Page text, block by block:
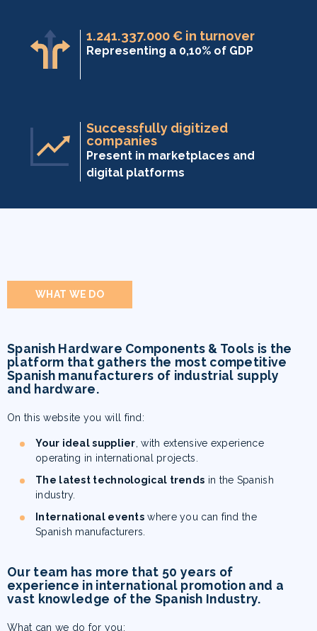
1.241.337.000 € in turnover
Representing a 0,10% of GDP
Successfully digitized
companies
Present in marketplaces and
digital platforms
WHAT WE DO
Spanish Hardware Components & Tools is the
platform that gathers the most competitive
Spanish manufacturers of industrial supply
and hardware.
On this website you will find:
Your ideal supplier, with extensive experience
operating in international projects.
The latest technological trends in the Spanish
industry.
International events where you can find the
Spanish manufacturers.
Our team has more that 50 years of
experience in international promotion and a
vast knowledge of the Spanish Industry.
What can we do for you: